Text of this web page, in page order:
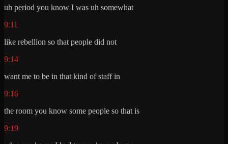
uh period you know I was uh somewhat
9:11
like rebellion so that people did not
9:14
want me to be in that kind of staff in
9:16
the room you know some people so that is
9:19